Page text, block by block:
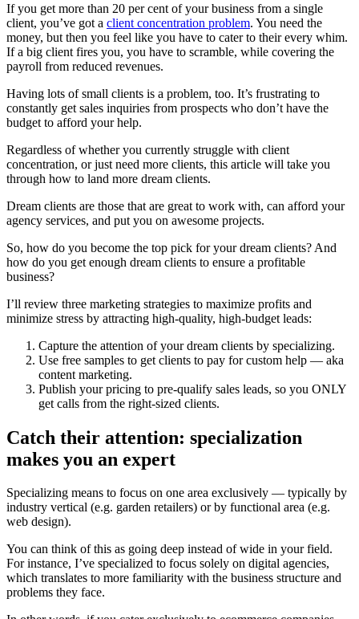
If you get more than 20 per cent of your business from a single
client, you’ve got a client concentration problem. You need the
money, but then you feel like you have to cater to their every whim.
If a big client fires you, you have to scramble, while covering the
payroll from reduced revenues.
Having lots of small clients is a problem, too. It’s frustrating to
constantly get sales inquiries from prospects who don’t have the
budget to afford your help.
Regardless of whether you currently struggle with client
concentration, or just need more clients, this article will take you
through how to land more dream clients.
Dream clients are those that are great to work with, can afford your
agency services, and put you on awesome projects.
So, how do you become the top pick for your dream clients? And
how do you get enough dream clients to ensure a profitable
business?
I’ll review three marketing strategies to maximize profits and
minimize stress by attracting high-quality, high-budget leads:
Capture the attention of your dream clients by specializing.
Use free samples to get clients to pay for custom help — aka
content marketing.
Publish your pricing to pre-qualify sales leads, so you ONLY
get calls from the right-sized clients.
Catch their attention: specialization
makes you an expert
Specializing means to focus on one area exclusively — typically by
industry vertical (e.g. garden retailers) or by functional area (e.g.
web design).
You can think of this as going deep instead of wide in your field.
For instance, I’ve specialized to focus solely on digital agencies,
which translates to more familiarity with the business structure and
problems they face.